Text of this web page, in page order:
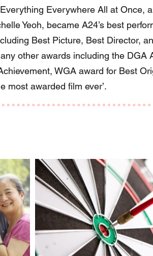
Everywhere All at Once,
Yeoh, became A24’s best
Best Picture, Best Director,
other awards including the DGA
WGA award for Best
most awarded film ever’.